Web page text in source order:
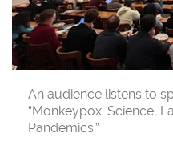
An audience listens to
“Monkeypox: Science,
Pandemics.”